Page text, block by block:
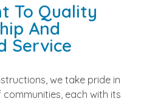
To Quality
And
Service
we take pride in
each with its